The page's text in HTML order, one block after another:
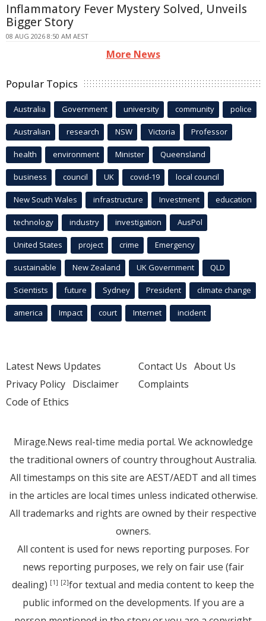
Inflammatory Fever Mystery Solved, Unveils
Bigger Story
08 AUG 2026 8:50 AM AEST
More News
Popular Topics
Australia Government university community police
Australian research NSW Victoria Professor
health environment Minister Queensland
business council UK covid-19 local council
New South Wales infrastructure Investment education
technology industry investigation AusPol
United States project crime Emergency
sustainable New Zealand UK Government QLD
Scientists future Sydney President climate change
america Impact court Internet incident
Latest News Updates
Privacy Policy Disclaimer
Code of Ethics
Contact Us About Us
Complaints
Mirage.News real-time media portal. We acknowledge
the traditional owners of country throughout Australia.
All timestamps on this site are AEST/AEDT and all times
in the articles are local times unless indicated otherwise.
All trademarks and rights are owned by their respective
owners.
All content is used for news reporting purposes. For
news reporting purposes, we rely on fair use (fair
dealing) [1] [2]for textual and media content to keep the
public informed on the developments. If you are a